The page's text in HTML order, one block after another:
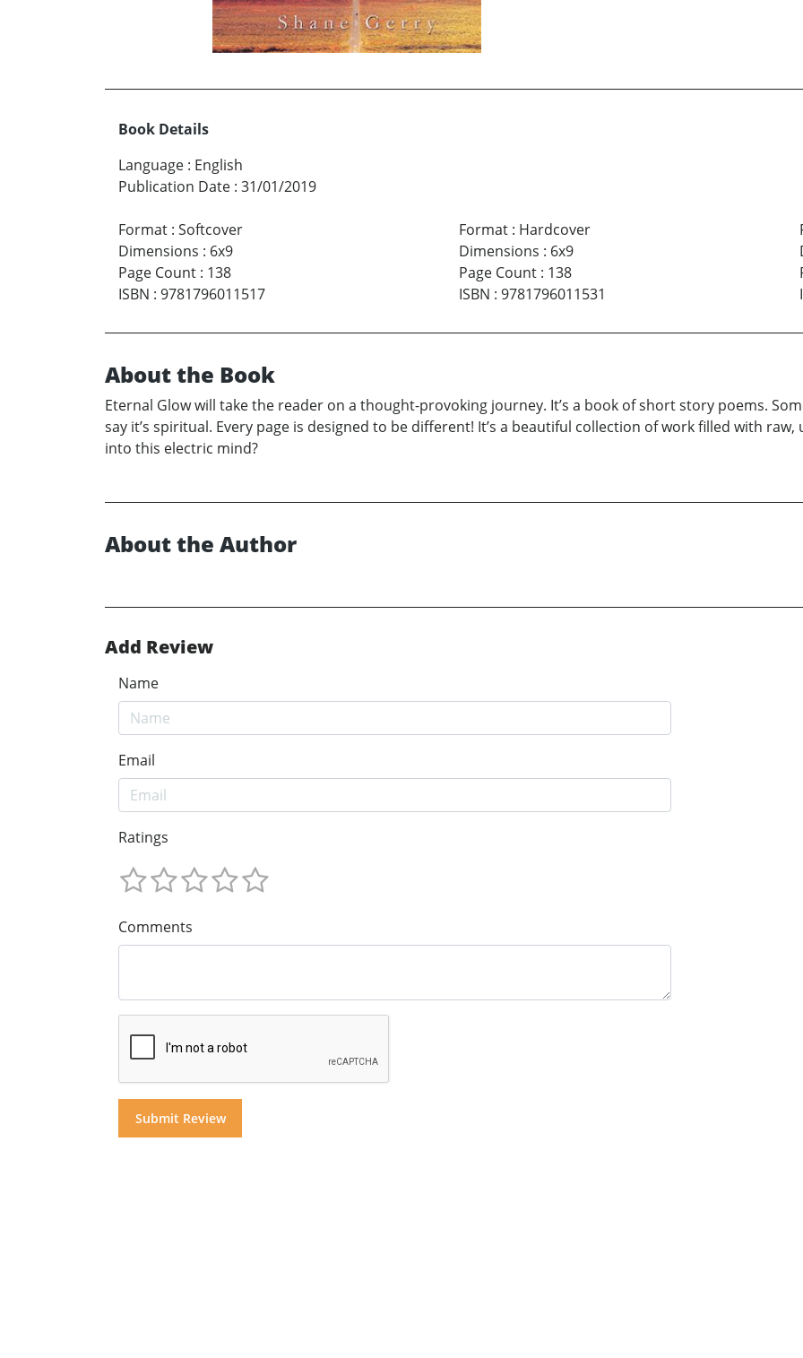
Book Details
Language : English
Publication Date : 31/01/2019
Format : Softcover
Dimensions : 6x9
Page Count : 138
ISBN : 9781796011517
Format: Hardcover
Dimensions : 6x9
Page Count: 138
ISBN : 9781796011531
About the Book
Eternal Glow will take the reader on a thought-provoking journey. It’s a book of short story poems.
say it’s spiritual. Every page is designed to be different! It’s a beautiful collection of work filled with
into this electric mind?
About the Author
Add Review
Name
Email
Ratings
Comments